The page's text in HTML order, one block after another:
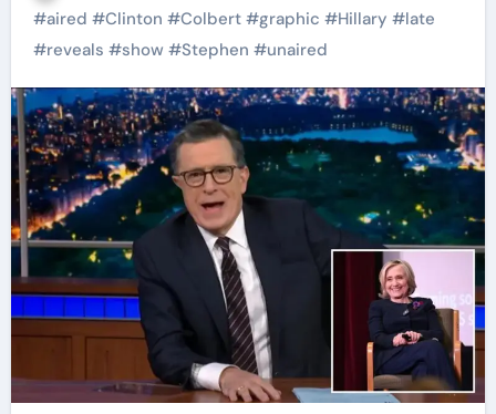
#aired #Clinton #Colbert#graphic #Hillary #late
#reveals #show#Stephen #unaired